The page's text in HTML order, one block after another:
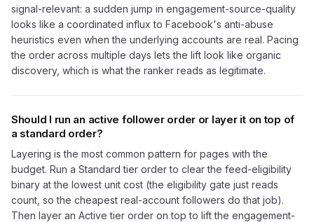
signal-relevant: a sudden jump in engagement-source-quality
looks like a coordinated influx to Facebook's anti-abuse
heuristics even when the underlying accounts are real. Pacing
the order across multiple days lets the lift look like organic
discovery, which is what the ranker reads as legitimate.
Should I run an active follower order or layer it on top of
a standard order?
Layering is the most common pattern for pages with the
budget. Run a Standard tier order to clear the feed-eligibility
binary at the lowest unit cost (the eligibility gate just reads
count, so the cheapest real-account followers do that job).
Then layer an Active tier order on top to lift the engagement-